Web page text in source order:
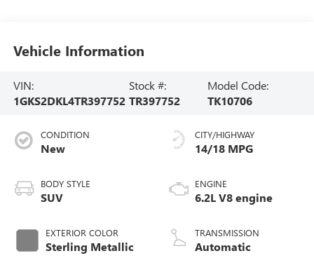
Vehicle Information
VIN:
1GKS2DKL4TR397752
Stock #:
TR397752
Model Code:
TK10706
CONDITION
New
BODY STYLE
SUV
EXTERIOR COLOR
Sterling Metallic
CITY/HIGHWAY
14/18 MPG
ENGINE
6.2L V8 engine
TRANSMISSION
Automatic